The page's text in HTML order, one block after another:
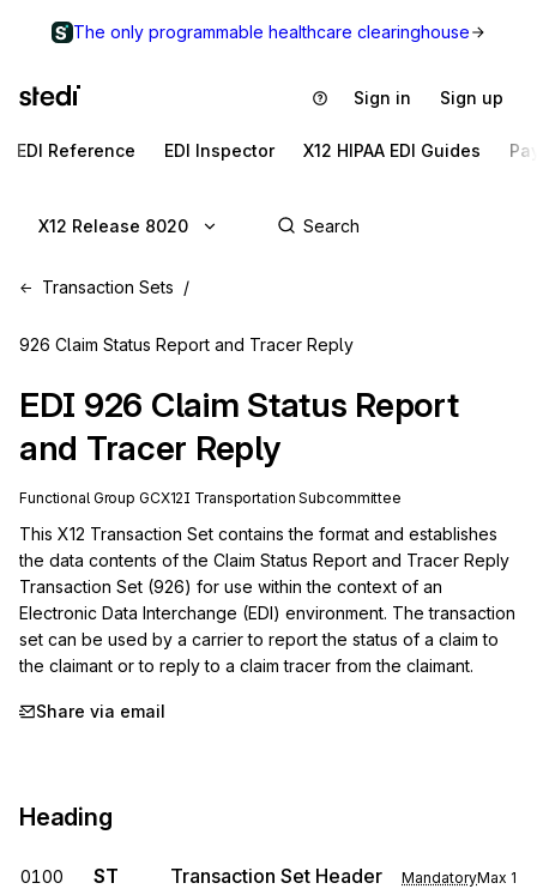
The only programmable healthcare clearinghouse
Sign in Sign up
EDI Reference EDI Inspector X12 HIPAA EDI Guides
X12 Release 8020
Transaction Sets
926 Claim Status Report and Tracer Reply
EDI 926 Claim Status Report
and Tracer Reply
Functional Group GCX12I Transportation Subcommittee
This X12 Transaction Set contains the format and establishes
the data contents of the Claim Status Report and Tracer Reply
Transaction Set (926) for use within the context of an
Electronic Data Interchange (EDI) environment. The transaction
set can be used by a carrier to report the status of a claim to
the claimant or to reply to a claim tracer from the claimant.
Share via email
Heading
0100 ST Transaction Set Header MandatoryMax 1